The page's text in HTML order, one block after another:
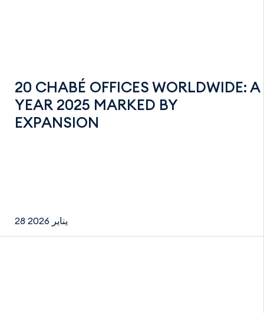
20 CHABÉ OFFICES WORLDWIDE: A
YEAR 2025 MARKED BY
EXPANSION
28 يناير 2026